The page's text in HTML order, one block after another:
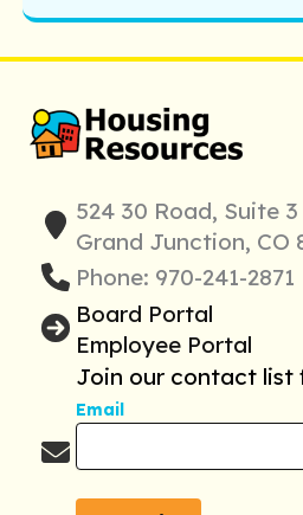
524 30 Road, Suite 3
Grand Junction, CO
Phone: 970-241-2871
Board Portal
Employee Portal
Join our contact list
Email